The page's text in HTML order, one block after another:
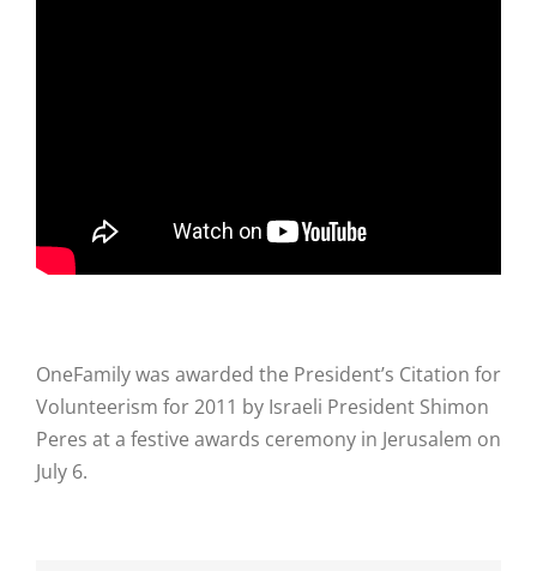
Contact Us
OneFamily was awarded the President’s Citation for
Volunteerism for 2011 by Israeli President Shimon
Peres at a festive awards ceremony in Jerusalem on
July 6.